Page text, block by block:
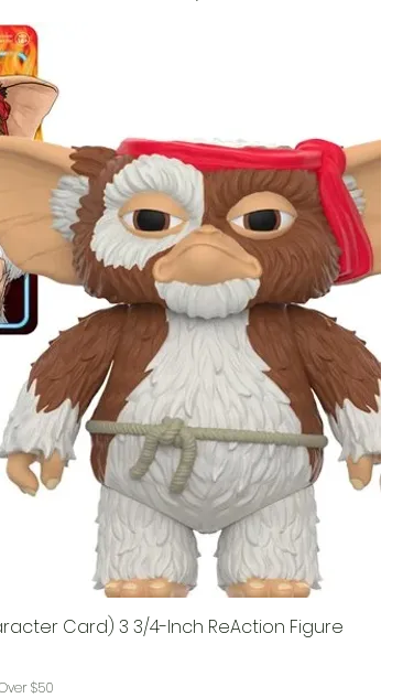
Card) 3 3/4-Inch ReAction Figure
$50